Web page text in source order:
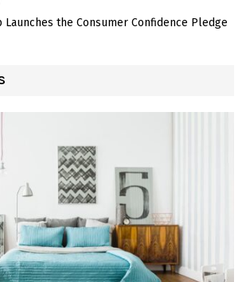
Launches the Consumer Confidence Pledge